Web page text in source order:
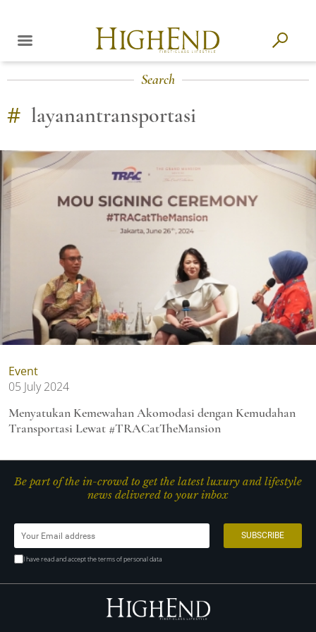
Search
# layanantransportasi
Event
05 July 2024
Menyatukan Kemewahan Akomodasi dengan Kemudahan
Transportasi Lewat #TRACatTheMansion
Be part of the in-crowd to get the latest luxury and lifestyle
news delivered to your inbox
I have read and accept the terms of personal data